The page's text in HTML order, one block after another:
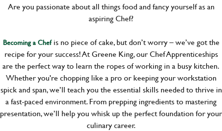
Are you passionate about all things food and fancy yourself as an
aspiring Chef?
Becoming a Chefis no piece of cake, but don’t worry – we’ve got the
recipe for your success! At Greene King, our Chef Apprenticeships
are the perfect way to learn the ropes of working in a busy kitchen.
Whether you're chopping like a pro or keeping your workstation
spick and span, we’ll teach you the essential skills needed to thrive in
a fast-paced environment. From prepping ingredients to mastering
presentation, we’ll help you whisk up the perfect foundation for your
culinary career.